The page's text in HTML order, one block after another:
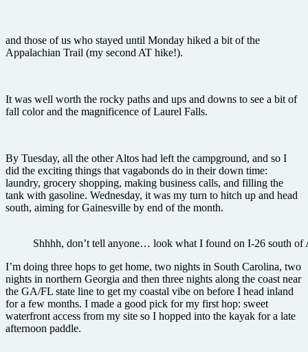
and those of us who stayed until Monday hiked a bit of the
Appalachian Trail (my second AT hike!).
It was well worth the rocky paths and ups and downs to see a bit of
fall color and the magnificence of Laurel Falls.
By Tuesday, all the other Altos had left the campground, and so I
did the exciting things that vagabonds do in their down time:
laundry, grocery shopping, making business calls, and filling the
tank with gasoline. Wednesday, it was my turn to hitch up and head
south, aiming for Gainesville by end of the month.
Shhhh, don’t tell anyone… look what I found on I-26 south of
I’m doing three hops to get home, two nights in South Carolina, two
nights in northern Georgia and then three nights along the coast near
the GA/FL state line to get my coastal vibe on before I head inland
for a few months. I made a good pick for my first hop: sweet
waterfront access from my site so I hopped into the kayak for a late
afternoon paddle.